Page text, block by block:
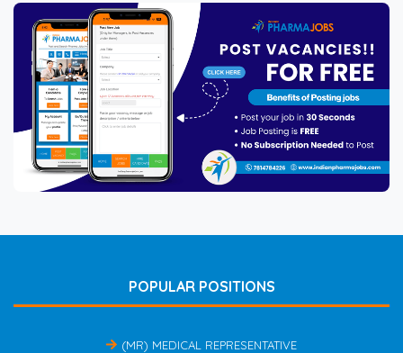
POPULAR POSITIONS
(MR) MEDICAL REPRESENTATIVE